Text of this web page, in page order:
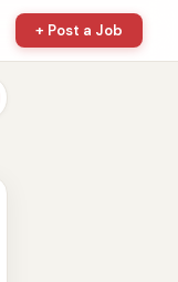
+ Post a Job